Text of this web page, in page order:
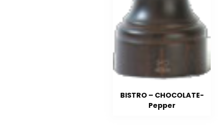
BISTRO – CHOCOLATE-
Pepper